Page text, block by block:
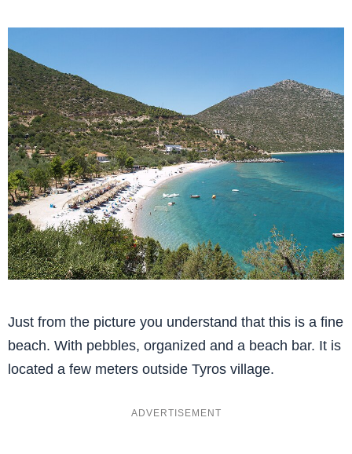
Just from the picture you understand that this is a fine
beach. With pebbles, organized and a beach bar. It is
located a few meters outside Tyros village.